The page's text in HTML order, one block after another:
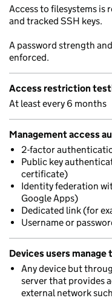
Access to filesystems
and tracked SSH keys.
A password strength
enforced.
Access restriction
At least every 6 months
Management access
2-factor
Public key
certificate)
Identity federation
Google Apps)
Dedicated link (for
Username or
Devices users
Any device but
server that provides
external network